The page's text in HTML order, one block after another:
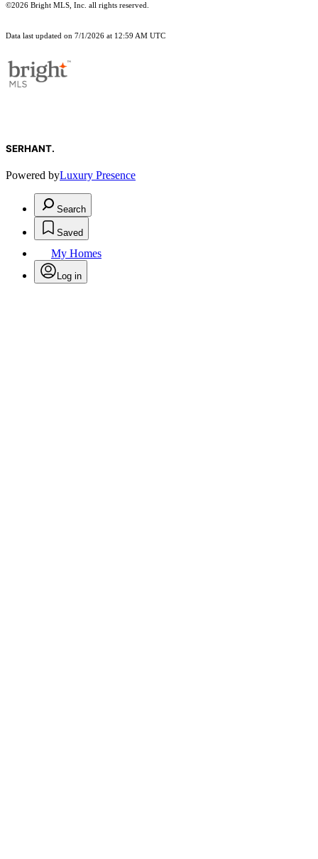
©2026 Bright MLS, Inc. all rights reserved.
Data last updated on 7/1/2026 at 12:59 AM UTC
SERHANT.
Powered byLuxury Presence
Search
Saved
My Homes
Log in